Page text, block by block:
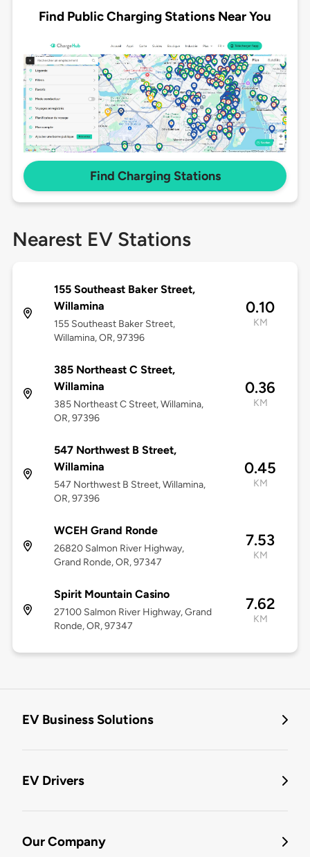
Find Public Charging Stations Near You
Find Charging Stations
Nearest EV Stations
155 Southeast Baker Street,
Willamina
155 Southeast Baker Street,
Willamina, OR, 97396
0.10
KM
385 Northeast C Street,
Willamina
385 Northeast C Street, Willamina,
OR, 97396
0.36
KM
547 Northwest B Street,
Willamina
547 Northwest B Street, Willamina,
OR, 97396
0.45
KM
WCEH Grand Ronde
26820 Salmon River Highway,
Grand Ronde, OR, 97347
7.53
KM
Spirit Mountain Casino
27100 Salmon River Highway, Grand
Ronde, OR, 97347
7.62
KM
EV Business Solutions
EV Drivers
Our Company